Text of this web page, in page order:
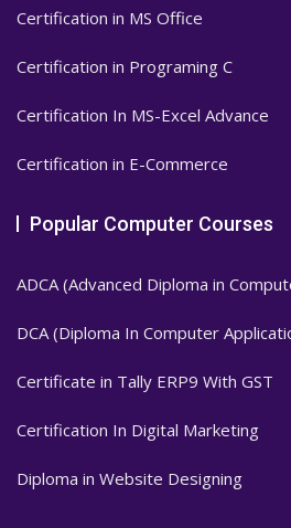
Certification in MS Office
Certification in Programing C
Certification In MS-Excel Advance
Certification in E-Commerce
Popular Computer Courses
ADCA (Advanced Diploma in
DCA (Diploma In Computer
Certificate in Tally ERP9 With GST
Certification In Digital Marketing
Diploma in Website Designing